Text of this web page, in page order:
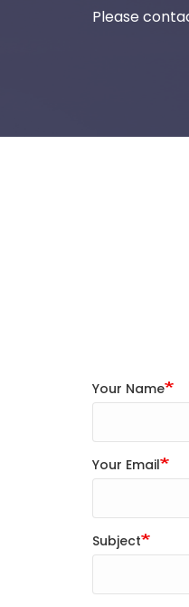
Please
Your Name
Your Email
Subject